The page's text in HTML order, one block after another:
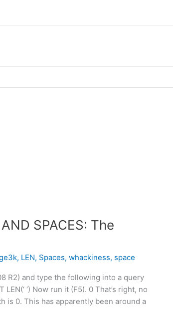
SPACES: The
, LEN, Spaces,whackiness, space
R2) and type the following into a query
‘) Now run it (F5). 0 That’s right, no
is 0. This has apparently been around a